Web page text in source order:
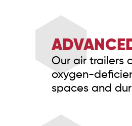
Our air trailers
oxygen-
spaces and